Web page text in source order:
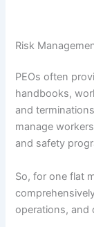
Risk
PEOs often
handbooks,
and
manage
and safety
So, for one flat
operations, and